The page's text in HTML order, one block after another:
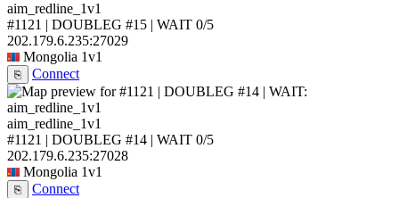
aim_redline_1v1
#1121 | DOUBLEG #15 | WAIT 0/5
202.179.6.235:27029
Mongolia 1v1
⎘ Connect
aim_redline_1v1
#1121 | DOUBLEG #14 | WAIT 0/5
202.179.6.235:27028
Mongolia 1v1
⎘ Connect